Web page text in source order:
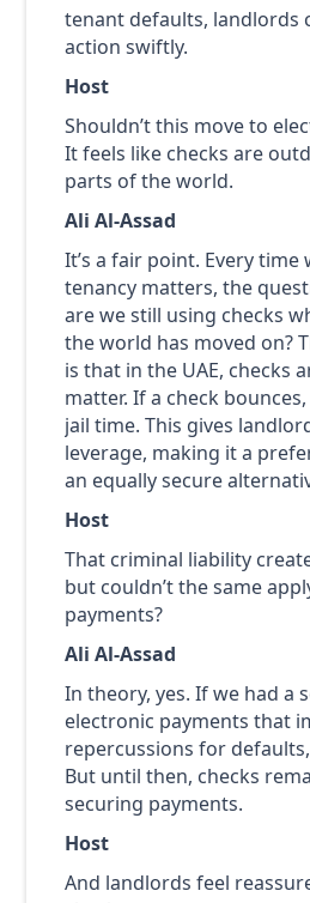
tenant defaults, landlords
action swiftly.
Host
Shouldn’t this move to
It feels like checks are
parts of the world.
Ali Al-Assad
It’s a fair point. Every time
tenancy matters, the
are we still using checks
the world has moved on?
is that in the UAE, checks
matter. If a check
jail time. This gives
leverage, making it a
an equally secure
Host
That criminal liability
but couldn’t the same
payments?
Ali Al-Assad
In theory, yes. If we had a
electronic payments that
repercussions for
But until then, checks
securing payments.
Host
And landlords feel